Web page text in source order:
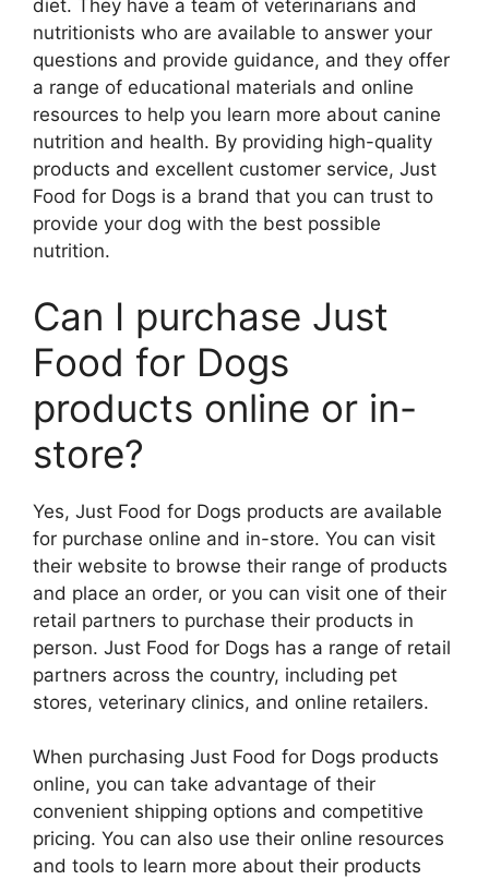
diet. They have a team of veterinarians and
nutritionists who are available to answer your
questions and provide guidance, and they offer
a range of educational materials and online
resources to help you learn more about canine
nutrition and health. By providing high-quality
products and excellent customer service, Just
Food for Dogs is a brand that you can trust to
provide your dog with the best possible
nutrition.
Can I purchase Just
Food for Dogs
products online or in-
store?
Yes, Just Food for Dogs products are available
for purchase online and in-store. You can visit
their website to browse their range of products
and place an order, or you can visit one of their
retail partners to purchase their products in
person. Just Food for Dogs has a range of retail
partners across the country, including pet
stores, veterinary clinics, and online retailers.
When purchasing Just Food for Dogs products
online, you can take advantage of their
convenient shipping options and competitive
pricing. You can also use their online resources
and tools to learn more about their products